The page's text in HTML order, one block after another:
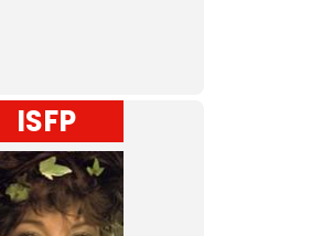
ISFP